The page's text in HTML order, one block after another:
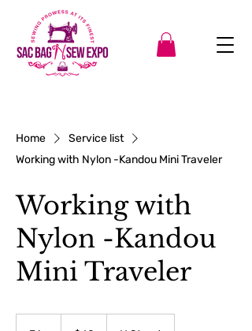
Home
Service list
Working with Nylon -Kandou Mini Traveler
Working with
Nylon -Kandou
Mini Traveler